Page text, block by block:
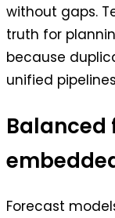
without gaps.
truth for
because
unified
Balanced
Forecast